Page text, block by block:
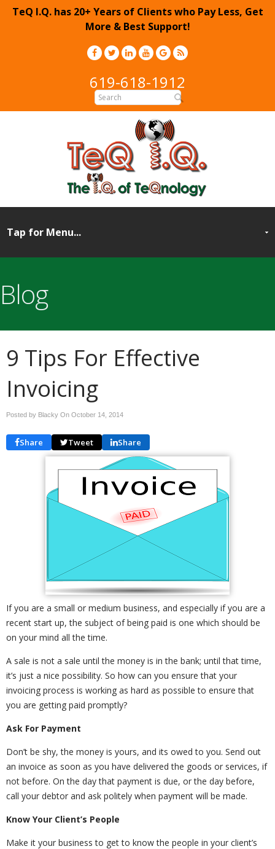
TeQ I.Q. has 20+ Years of Clients who Pay Less, Get
More & Best Support!
619-618-1912
Blog
9 Tips For Effective
Invoicing
Posted by Blacky On October 14, 2014
Share Tweet Share
If you are a small or medium business, and especially if you are a
recent start up, the subject of being paid is one which should be
on your mind all the time.
A sale is not a sale until the money is in the bank; until that time,
it’s just a nice possibility. So how can you ensure that your
invoicing process is working as hard as possible to ensure that
you are getting paid promptly?
Ask For Payment
Don’t be shy, the money is yours, and its owed to you. Send out
an invoice as soon as you have delivered the goods or services, if
not before. On the day that payment is due, or the day before,
call your debtor and ask politely when payment will be made.
Know Your Client’s People
Make it your business to get to know the people in your client’s